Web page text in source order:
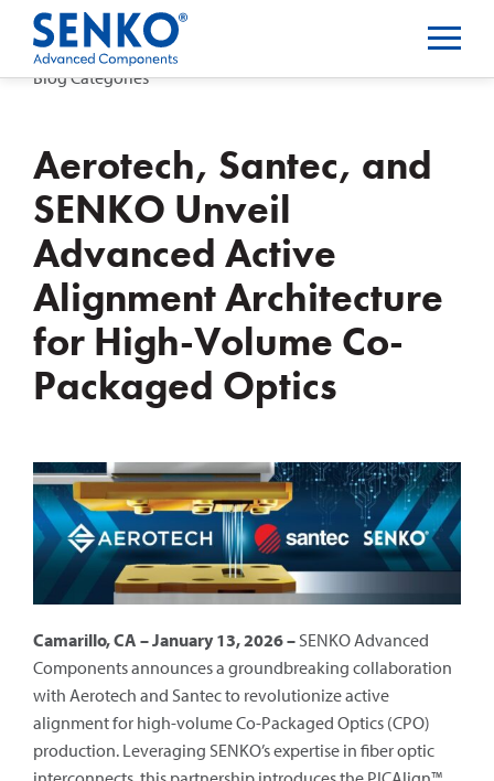
Blog Categories
Aerotech, Santec, and
SENKO Unveil
Advanced Active
Alignment Architecture
for High-Volume Co-
Packaged Optics
Camarillo, CA – January 13, 2026 – SENKO Advanced
Components announces a groundbreaking collaboration
with Aerotech and Santec to revolutionize active
alignment for high-volume Co-Packaged Optics (CPO)
production. Leveraging SENKO’s expertise in fiber optic